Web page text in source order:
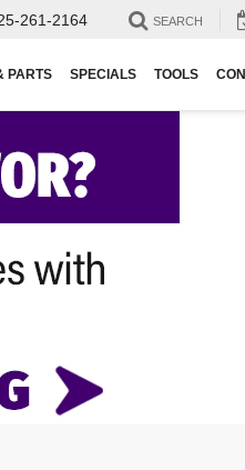
261-2164 SEARCH
PARTS SPECIALS TOOLS